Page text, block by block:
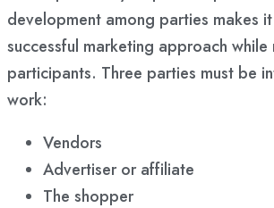
development among parties makes
successful marketing approach while
participants. Three parties must be
work:
Vendors
Advertiser or affiliate
The shopper